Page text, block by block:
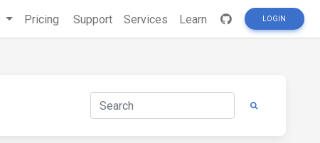
Pricing Support Services Learn LOGIN